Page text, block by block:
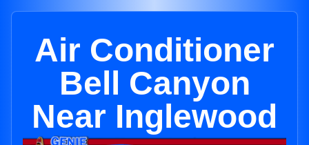
Air Conditioner
Bell Canyon
Near Inglewood